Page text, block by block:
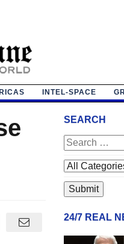
INTEL-SPACE
SEARCH
24/7 REAL